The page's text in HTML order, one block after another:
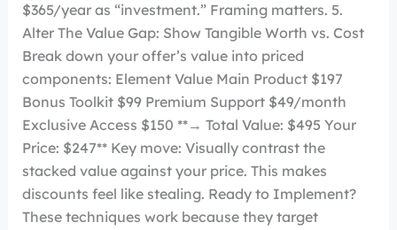
$365/year as “investment.” Framing matters. 5.
Alter The Value Gap: Show Tangible Worth vs. Cost
Break down your offer’s value into priced
components: Element Value Main Product $197
Bonus Toolkit $99 Premium Support $49/month
Exclusive Access $150 **→ Total Value: $495 Your
Price: $247** Key move: Visually contrast the
stacked value against your price. This makes
discounts feel like stealing. Ready to Implement?
These techniques work because they target